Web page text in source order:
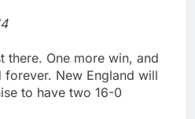
there. One more win, and
New England will
to have two 16-0